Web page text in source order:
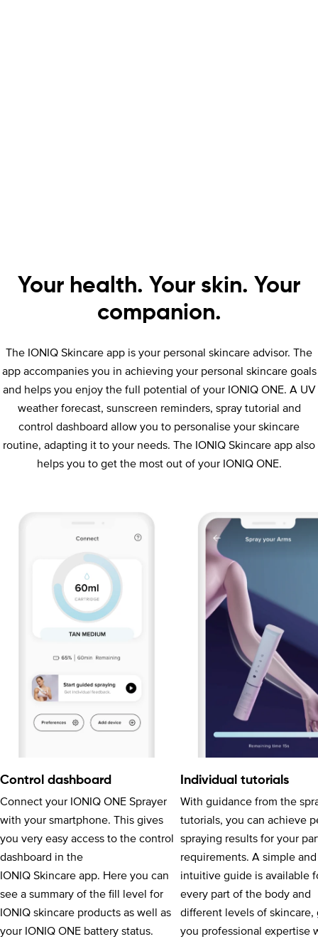
Your health. Your skin. Your
companion.
The IONIQ Skincare app is your personal skincare advisor. The
app accompanies you in achieving your personal skincare goals
and helps you enjoy the full potential of your IONIQ ONE. A UV
weather forecast, sunscreen reminders, spray tutorial and
control dashboard allow you to personalise your skincare
routine, adapting it to your needs. The IONIQ Skincare app also
helps you to get the most out of your IONIQ ONE.
Control dashboard
Connect your IONIQ ONE Sprayer
with your smartphone. This gives
you very easy access to the control
dashboard in the
IONIQ Skincare app. Here you can
see a summary of the fill level for
IONIQ skincare products as well as
your IONIQ ONE battery status.
Individual tutorials
With guidance from the
tutorials, you can achieve
spraying results for your
requirements. A simple and
intuitive guide is available
every part of the body and
different levels of skincare,
you professional expertise